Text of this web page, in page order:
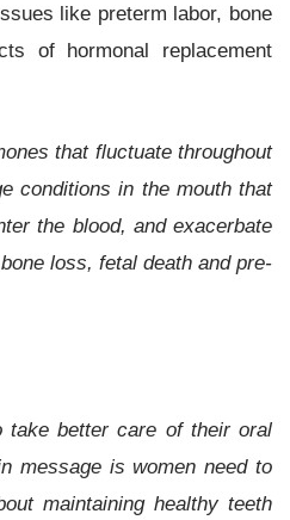
like preterm labor, bone
of hormonal replacement
that fluctuate throughout
conditions in the mouth that
the blood, and exacerbate
loss, fetal death and pre-
take better care of their oral
message is women need to
maintaining healthy teeth